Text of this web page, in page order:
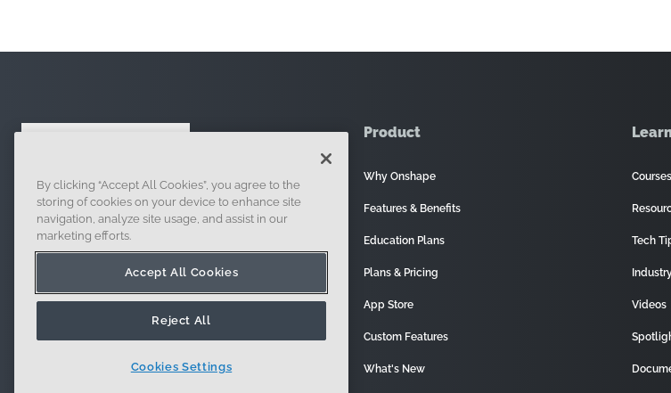
121 Seaport Boulevard, Boston, MA 02210
Product
Why Onshape
Features & Benefits
Education Plans
Plans & Pricing
App Store
Custom Features
What's New
Tech
Videos
By clicking “Accept All Cookies”, you agree to the
storing of cookies on your device to enhance site
navigation, analyze site usage, and assist in our
marketing efforts.
Accept All Cookies
Reject All
Cookies Settings